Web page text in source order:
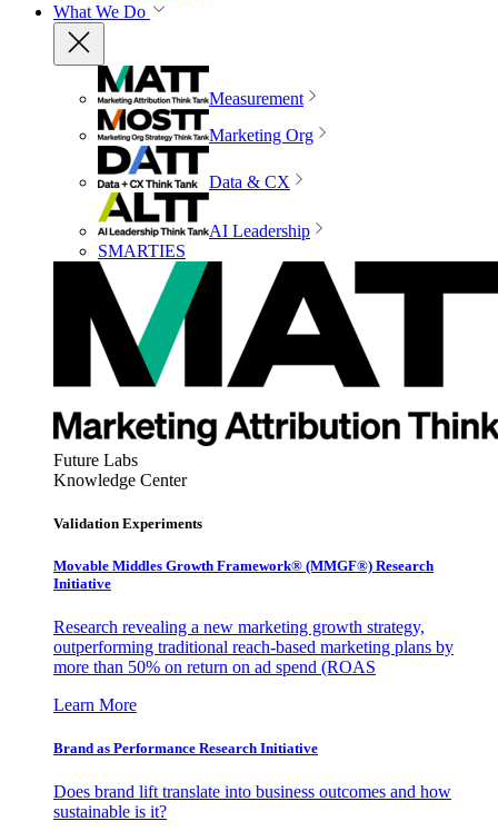
What We Do
Measurement
Marketing Org
Data & CX
AI Leadership
SMARTIES
Future Labs
Knowledge Center
Validation Experiments
Movable Middles Growth Framework® (MMGF®) Research
Initiative
Research revealing a new marketing growth strategy,
outperforming traditional reach-based marketing plans by
more than 50% on return on ad spend (ROAS
Learn More
Brand as Performance Research Initiative
Does brand lift translate into business outcomes and how
sustainable is it?